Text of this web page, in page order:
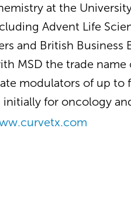
at the
Advent Life
and British Business
MSD the trade name
modulators of up to
for oncology